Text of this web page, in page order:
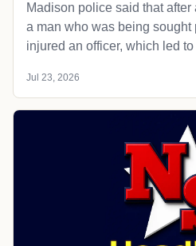
Madison police said that
a man who was being sought
injured an officer, which led
Jul 23, 2026